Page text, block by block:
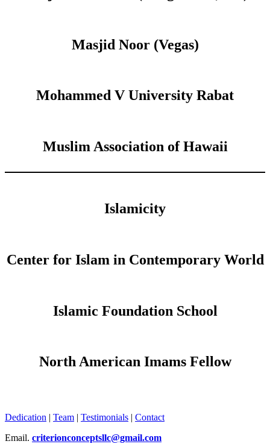
Masjid Noor (Vegas)
Mohammed V University Rabat
Muslim Association of Hawaii
Islamicity
Center for Islam in Contemporary World
Islamic Foundation School
North American Imams Fellow
Dedication | Team | Testimonials | Contact
Email. criterionconceptsllc@gmail.com